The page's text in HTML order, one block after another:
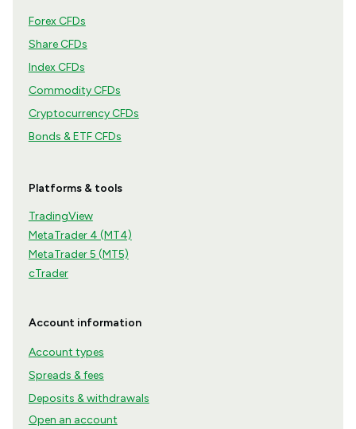
Forex CFDs
Share CFDs
Index CFDs
Commodity CFDs
Cryptocurrency CFDs
Bonds & ETF CFDs
Platforms & tools
TradingView
MetaTrader 4 (MT4)
MetaTrader 5 (MT5)
cTrader
Account information
Account types
Spreads & fees
Deposits & withdrawals
Open an account